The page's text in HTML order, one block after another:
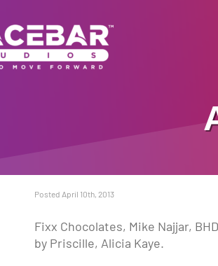
Posted April 10th, 2013
Fixx Chocolates, Mike Najjar,
by Priscille, Alicia Kaye.